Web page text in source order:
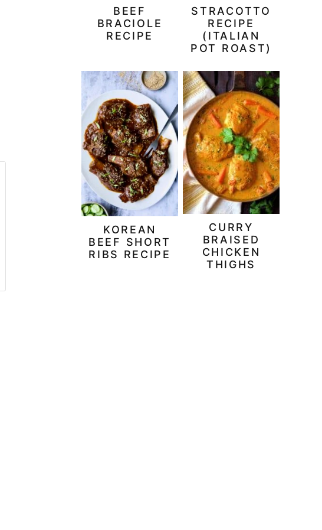
BEEF
BRACIOLE
RECIPE
STRACOTTO
RECIPE
(ITALIAN
POT ROAST)
KOREAN
BEEF SHORT
RIBS RECIPE
CURRY
BRAISED
CHICKEN
THIGHS